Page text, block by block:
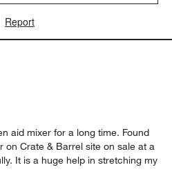
Report
aid mixer for a long time. Found
on Crate & Barrel site on sale at a
It is a huge help in stretching my